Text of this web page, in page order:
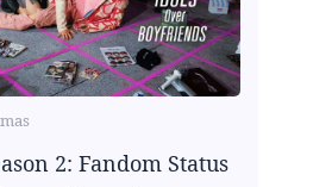
2: Fandom Status